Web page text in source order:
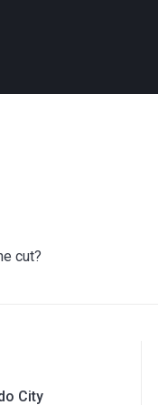
cut?
City